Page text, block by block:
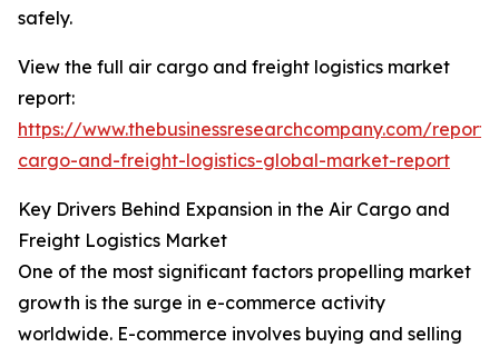
safely.
View the full air cargo and freight logistics market
report:
https://www.thebusinessresearchcompany.com/
cargo-and-freight-logistics-global-market-report
Key Drivers Behind Expansion in the Air Cargo and
Freight Logistics Market
One of the most significant factors propelling market
growth is the surge in e-commerce activity
worldwide. E-commerce involves buying and selling